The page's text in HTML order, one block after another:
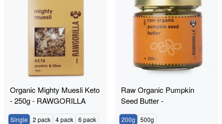
Organic Mighty Muesli Keto
- 250g - RAWGORILLA
Single 2 pack 4 pack 6 pack
Raw Organic Pumpkin
Seed Butter -
RAWGORILLA
200g 500g